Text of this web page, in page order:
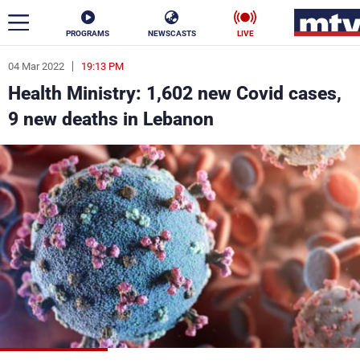
PROGRAMS NEWSCASTS LIVE
04 Mar 2022 19:13 PM
Health Ministry: 1,602 new Covid cases,
9 new deaths in Lebanon
ar
News
Politics Business
Life Stars
Varieties Sports
The Programs
Schedule